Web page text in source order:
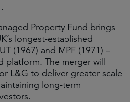
.
Property Fund brings
longest-established
(1967) and MPF (1971) –
platform. The merger will
L&G to deliver greater scale
long-term